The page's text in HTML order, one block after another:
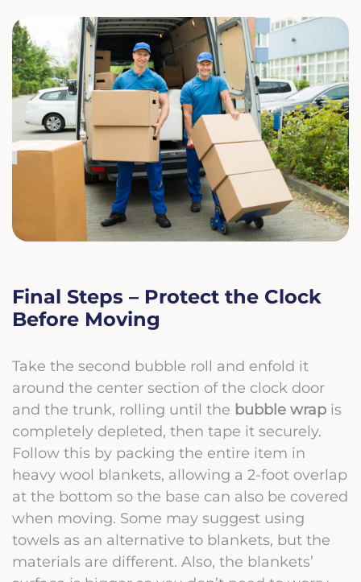
Final Steps – Protect the Clock
Before Moving
Take the second bubble roll and enfold it
around the center section of the clock door
and the trunk, rolling until the bubble wrap is
completely depleted, then tape it securely.
Follow this by packing the entire item in
heavy wool blankets, allowing a 2-foot overlap
at the bottom so the base can also be covered
when moving. Some may suggest using
towels as an alternative to blankets, but the
materials are different. Also, the blankets’